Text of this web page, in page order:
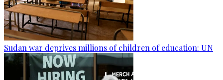
Sudan war deprives millions of children of education: UN